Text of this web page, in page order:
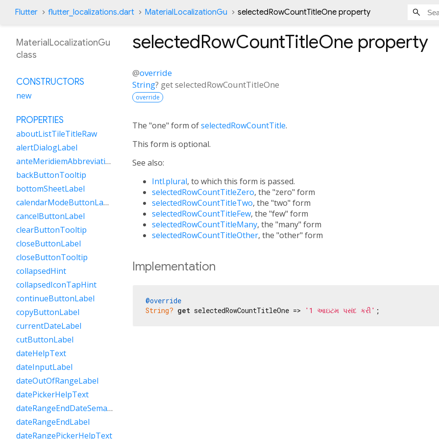
Flutter flutter_localizations.dart MaterialLocalizationGu selectedRowCountTitleOne property
selectedRowCountTitleOne property
@override
String? getselectedRowCountTitleOne
override
The "one" form ofselectedRowCountTitle.
This form is optional.
See also:
Intl.plural, to which this form is passed.
selectedRowCountTitleZero, the "zero" form
selectedRowCountTitleTwo, the "two" form
selectedRowCountTitleFew, the "few" form
selectedRowCountTitleMany, the "many" form
selectedRowCountTitleOther, the "other" form
Implementation
@override
String? get selectedRowCountTitleOne => '1 આઇટમ પસંદ કરી' ;
MaterialLocalizationGu
class
CONSTRUCTORS
new
PROPERTIES
aboutListTileTitleRaw
alertDialogLabel
anteMeridiemAbbreviation
backButtonTooltip
bottomSheetLabel
calendarModeButtonLabel
cancelButtonLabel
clearButtonTooltip
closeButtonLabel
closeButtonTooltip
collapsedHint
collapsedIconTapHint
continueButtonLabel
copyButtonLabel
currentDateLabel
cutButtonLabel
dateHelpText
dateInputLabel
dateOutOfRangeLabel
datePickerHelpText
dateRangeEndDateSemanticLabelRaw
dateRangeEndLabel
dateRangePickerHelpText